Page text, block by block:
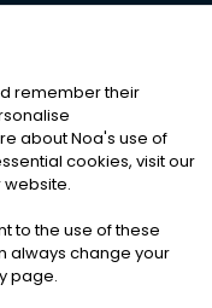
RESERVED
|Cookies
remember their
about Noa's use of
cookies, visit our
to the use of these
always change your
page.